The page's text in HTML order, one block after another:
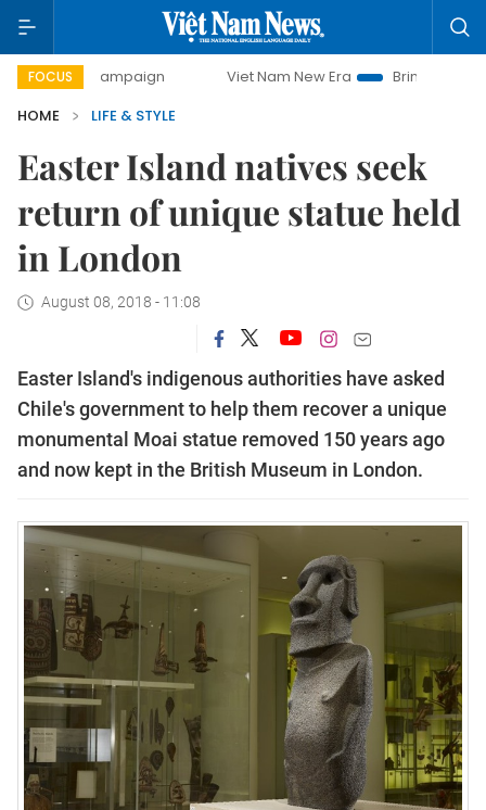
FOCUS
campaign Viet Nam New Era
Bringing Resolutions to
HOME
LIFE & STYLE
Easter Island natives seek
return of unique statue held
in London
August 08, 2018 - 11:08
Easter Island's indigenous authorities have asked
Chile's government to help them recover a unique
monumental Moai statue removed 150 years ago
and now kept in the British Museum in London.